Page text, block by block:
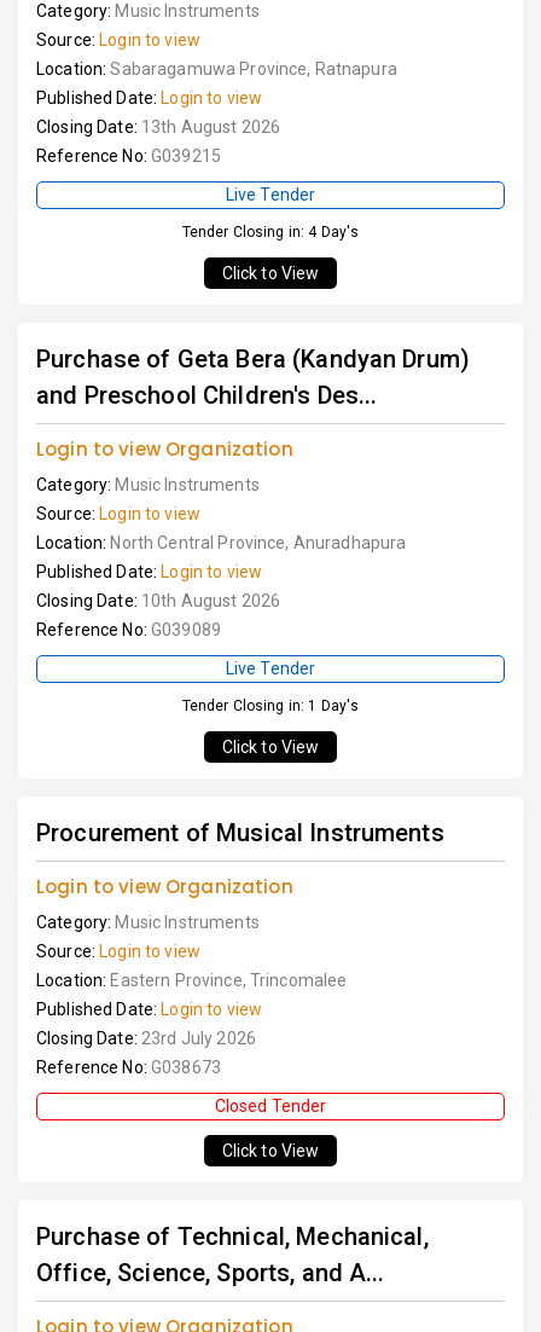
Category: Music Instruments
Source: Login to view
Location:Sabaragamuwa Province, Ratnapura
Published Date: Login to view
Closing Date: 13th August 2026
Reference No: G039215
Live Tender
Tender Closing in: 4 Day's
Click to View
Purchase of Geta Bera (Kandyan Drum)
and Preschool Children's Des...
Login to view Organization
Category: Music Instruments
Source: Login to view
Location: North Central Province, Anuradhapura
Published Date: Login to view
Closing Date: 10th August 2026
Reference No: G039089
Live Tender
Tender Closing in: 1 Day's
Click to View
Procurement of Musical Instruments
Login to view Organization
Category: Music Instruments
Source: Login to view
Location: Eastern Province, Trincomalee
Published Date: Login to view
Closing Date: 23rd July 2026
Reference No: G038673
Closed Tender
Click to View
Purchase of Technical, Mechanical,
Office, Science, Sports, and A...
Login to view Organization